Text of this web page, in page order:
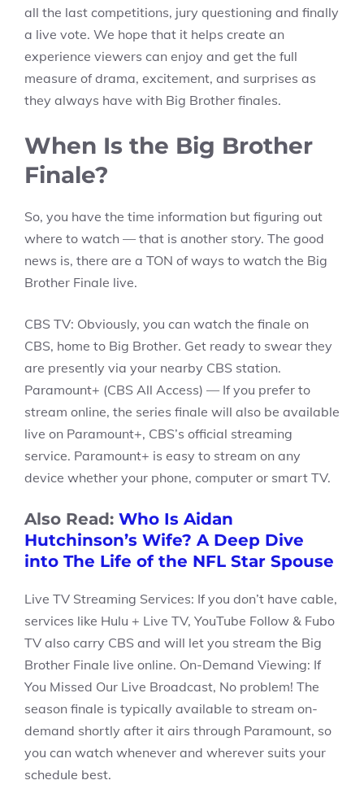
all the last competitions, jury questioning and finally
a live vote. We hope that it helps create an
experience viewers can enjoy and get the full
measure of drama, excitement, and surprises as
they always have with Big Brother finales.
When Is the Big Brother
Finale?
So, you have the time information but figuring out
where to watch — that is another story. The good
news is, there are a TON of ways to watch the Big
Brother Finale live.
CBS TV: Obviously, you can watch the finale on
CBS, home to Big Brother. Get ready to swear they
are presently via your nearby CBS station.
Paramount+ (CBS All Access) — If you prefer to
stream online, the series finale will also be available
live on Paramount+, CBS’s official streaming
service. Paramount+ is easy to stream on any
device whether your phone, computer or smart TV.
Also Read: Who Is Aidan
Hutchinson’s Wife? A Deep Dive
into The Life of the NFL Star Spouse
Live TV Streaming Services: If you don’t have cable,
services like Hulu + Live TV, YouTube Follow & Fubo
TV also carry CBS and will let you stream the Big
Brother Finale live online. On-Demand Viewing: If
You Missed Our Live Broadcast, No problem! The
season finale is typically available to stream on-
demand shortly after it airs through Paramount, so
you can watch whenever and wherever suits your
schedule best.